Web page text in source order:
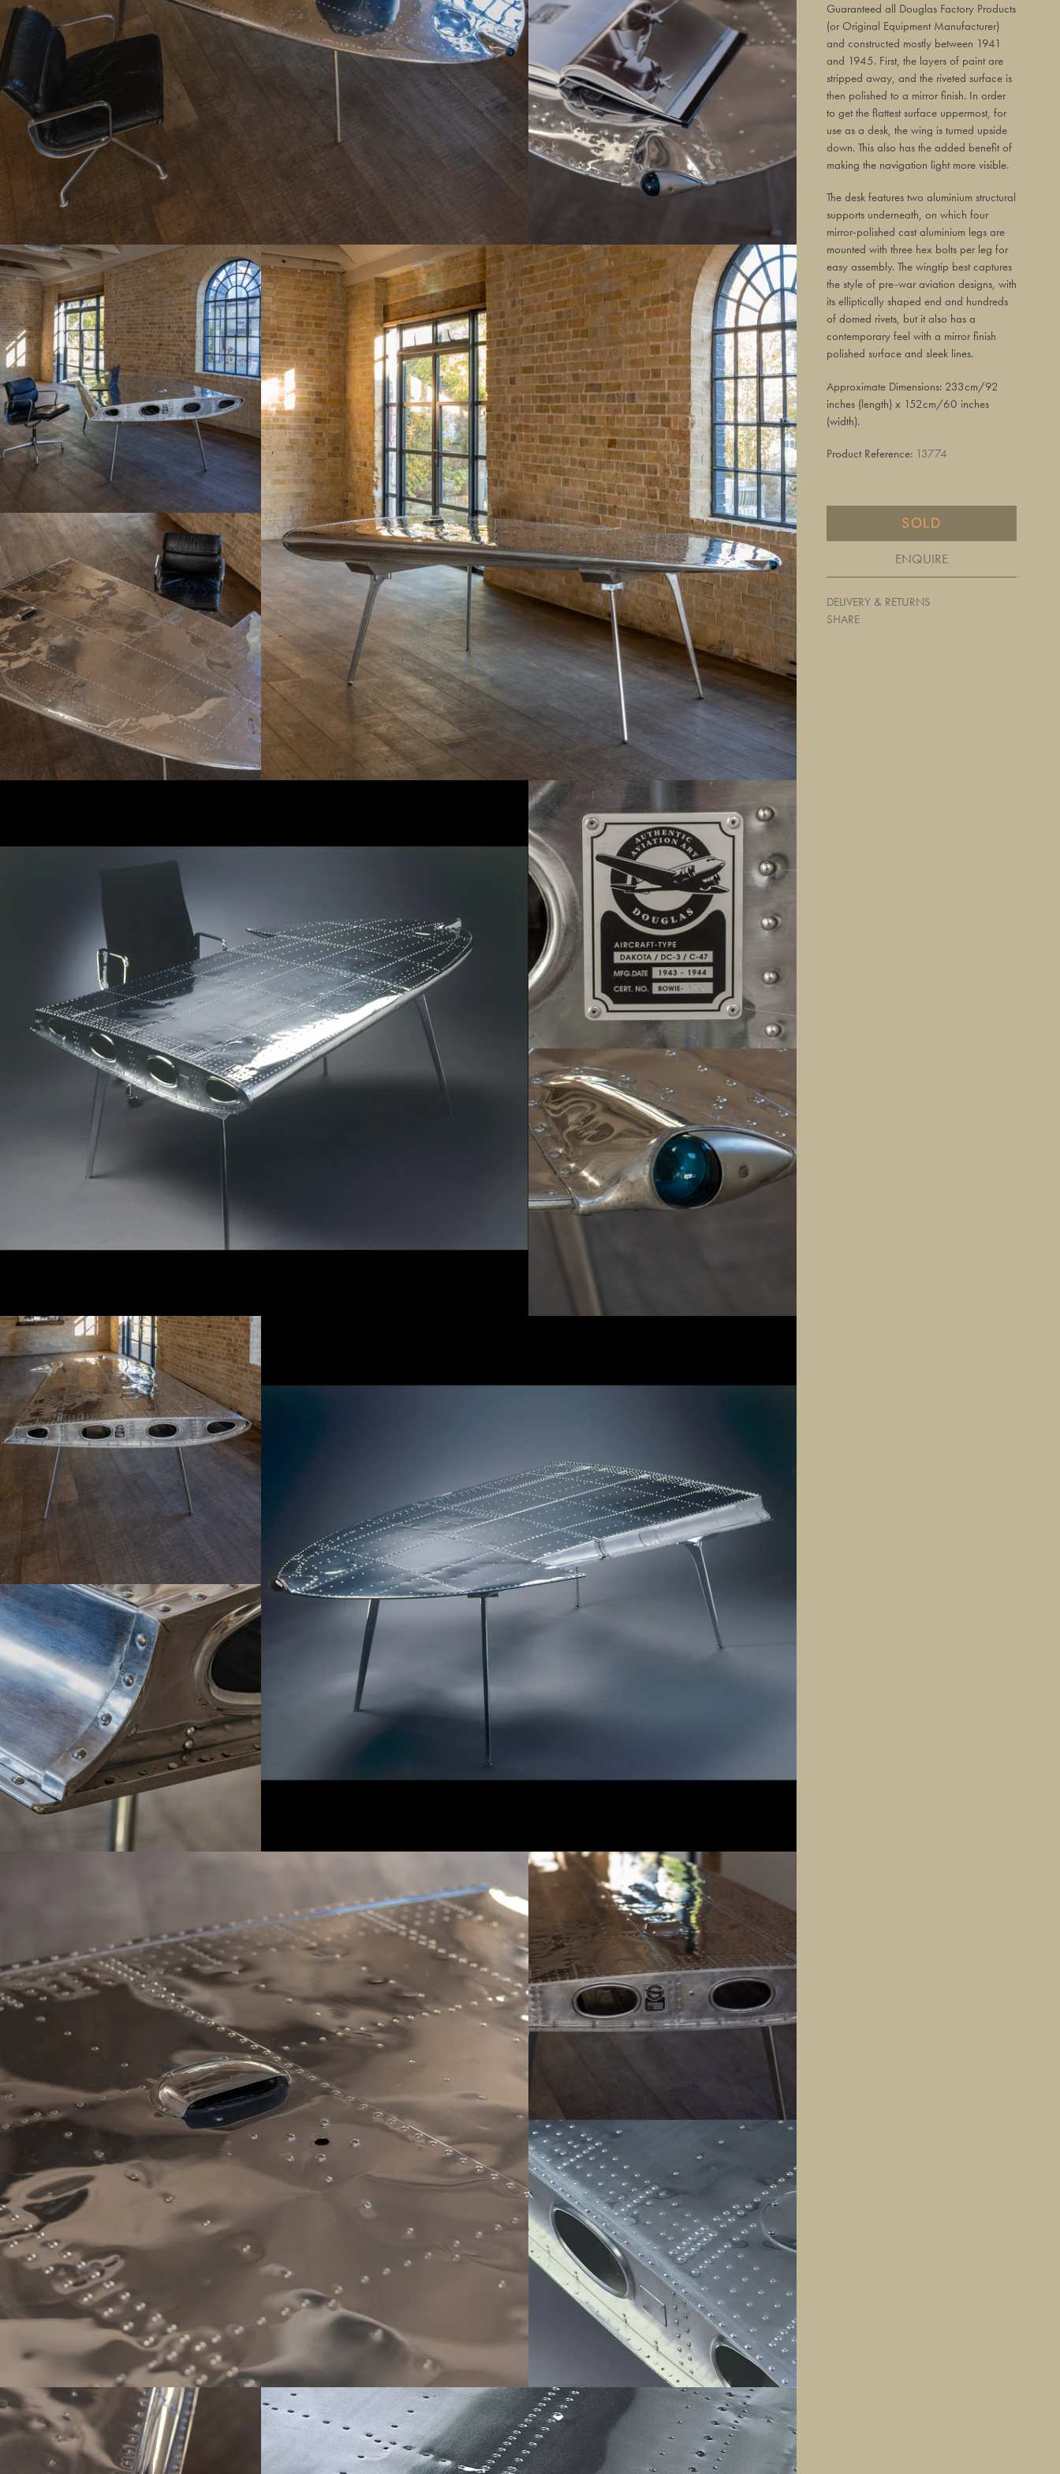
Guaranteed all Douglas Factory Products
(or Original Equipment Manufacturer)
and constructed mostly between 1941
and 1945. First, the layers of paint are
stripped away, and the riveted surface is
then polished to a mirror finish. In order
to get the flattest surface uppermost, for
use as a desk, the wing is turned upside
down. This also has the added benefit of
making the navigation light more visible.
The desk features two aluminium structural
supports underneath, on which four
mirror-polished cast aluminium legs are
mounted with three hex bolts per leg for
easy assembly. The wingtip best captures
the style of pre-war aviation designs, with
its elliptically shaped end and hundreds
of domed rivets, but it also has a
contemporary feel with a mirror finish
polished surface and sleek lines.
Approximate Dimensions: 233cm/92
inches (length) x 152cm/60 inches
(width).
Product Reference: 13774
SOLD
ENQUIRE
DELIVERY & RETURNS
SHARE